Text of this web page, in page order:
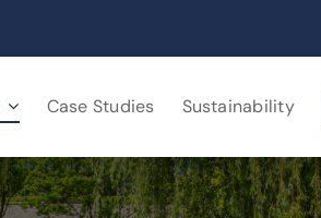
Case Studies Sustainability